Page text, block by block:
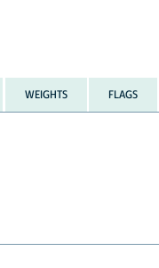
WEIGHTS FLAGS